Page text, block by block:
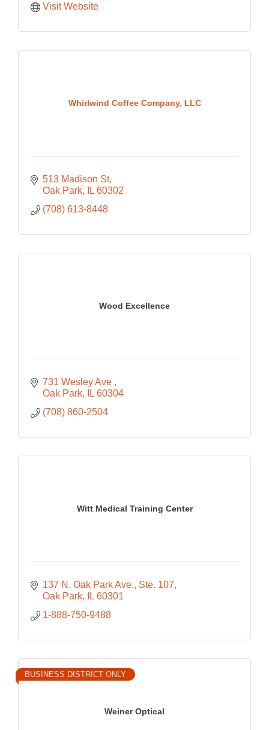
Visit Website
Whirlwind Coffee Company, LLC
513 Madison St
Oak Park
IL 60302
(708) 613-8448
Wood Excellence
731 Wesley Ave
Oak Park
IL 60304
(708) 860-2504
Witt Medical Training Center
137 N. Oak Park Ave. Ste. 107
Oak Park
IL 60301
1-888-750-9488
Weiner Optical
BUSINESS DISTRICT ONLY